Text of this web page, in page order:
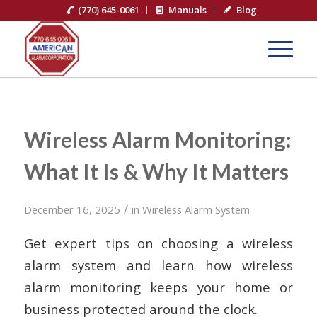
(770) 645-0061 Manuals Blog
Wireless Alarm Monitoring:
What It Is & Why It Matters
December 16, 2025 / in Wireless Alarm System
Get expert tips on choosing a wireless
alarm system and learn how wireless
alarm monitoring keeps your home or
business protected around the clock.